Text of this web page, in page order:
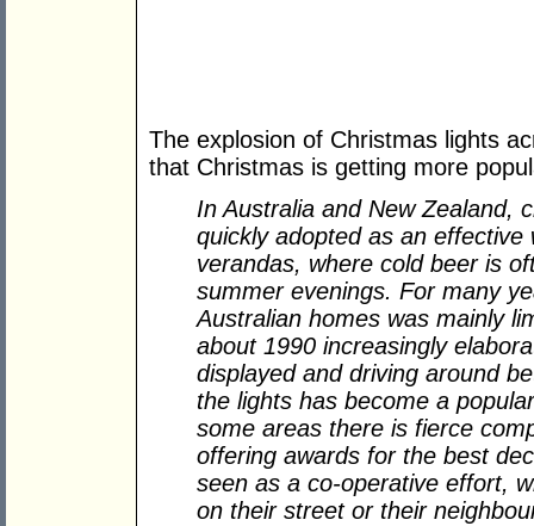
The explosion of Christmas lights
that Christmas is getting more
In Australia and New Zealand,
quickly adopted as an
verandas, where cold beer is
summer evenings. For many
Australian homes was mainly
about 1990 increasingly
displayed and driving around
the lights has become a
some areas there is fierce
offering awards for the best
seen as a co-operative effort,
on their street or their